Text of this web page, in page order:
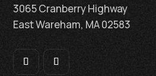
3065 Cranberry Highway
East Wareham, MA 02583